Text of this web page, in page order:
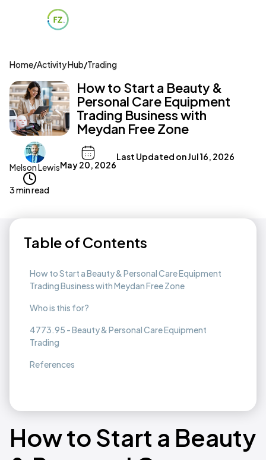
Home/Activity Hub/Trading
How to Start a Beauty &
Personal Care Equipment
Trading Business with
Meydan Free Zone
Melson LewisMay 20, 2026
Last Updated onJul 16, 2026
3 min read
Table of Contents
How to Start a Beauty & Personal Care Equipment
Trading Business with Meydan Free Zone
Who is this for?
4773.95 - Beauty & Personal Care Equipment
Trading
References
How to Start a Beauty